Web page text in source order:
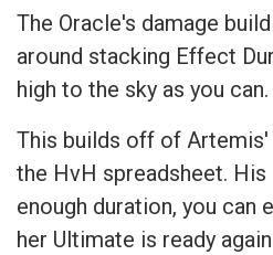
The Oracle's damage
around stacking Effect
high to the sky as you can.
This builds off of
the HvH spreadsheet.
enough duration, you can
her Ultimate is ready